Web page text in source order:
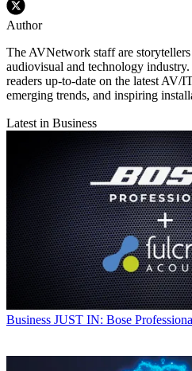
Author
The AVNetwork staff are
audiovisual and technology
readers up-to-date on the latest AV/
emerging trends, and inspiring
Latest in Business
Business JUST IN: Bose